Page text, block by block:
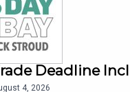
Deadline
4, 2026